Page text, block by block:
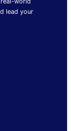
lead your